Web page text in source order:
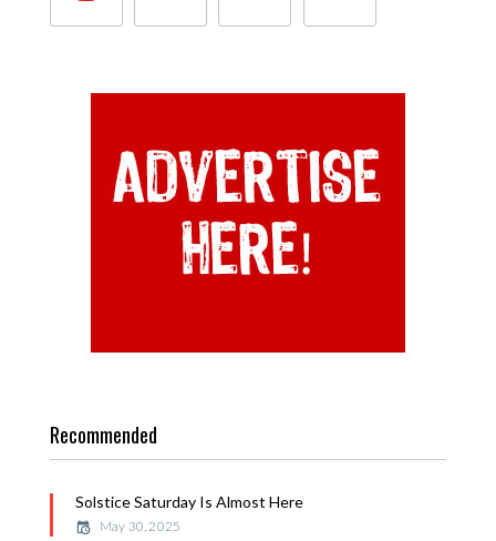
Recommended
Solstice Saturday Is Almost Here
May 30, 2025